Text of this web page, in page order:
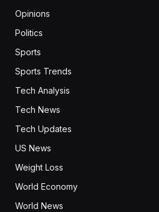
Opinions
Politics
Sports
Sports Trends
Tech Analysis
Tech News
Tech Updates
US News
Weight Loss
World Economy
World News